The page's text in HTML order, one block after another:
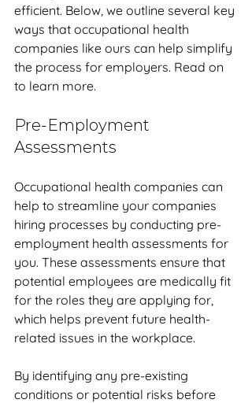
efficient. Below, we outline several key
ways that occupational health
companies like ours can help simplify
the process for employers. Read on
to learn more.
Pre-Employment
Assessments
Occupational health companies can
help to streamline your companies
hiring processes by conducting pre-
employment health assessments for
you. These assessments ensure that
potential employees are medically fit
for the roles they are applying for,
which helps prevent future health-
related issues in the workplace.
By identifying any pre-existing
conditions or potential risks before